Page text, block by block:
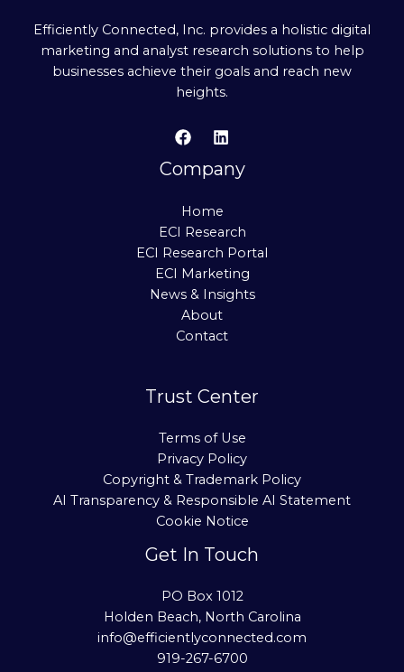
Efficiently Connected, Inc. provides a holistic digital
marketing and analyst research solutions to help
businesses achieve their goals and reach new
heights.
Company
Home
ECI Research
ECI Research Portal
ECI Marketing
News & Insights
About
Contact
Trust Center
Terms of Use
Privacy Policy
Copyright & Trademark Policy
AI Transparency & Responsible AI Statement
Cookie Notice
Get In Touch
PO Box 1012
Holden Beach, North Carolina
info@efficientlyconnected.com
919-267-6700